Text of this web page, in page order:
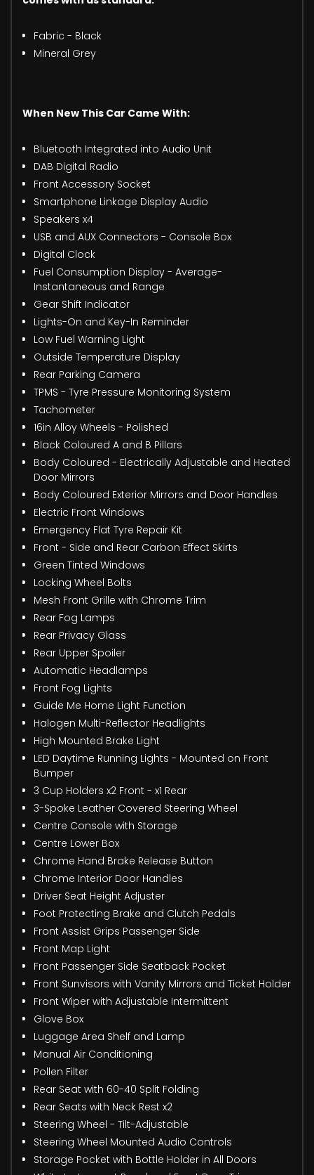
Fabric - Black
Mineral Grey
When New This Car Came With:
Bluetooth Integrated into Audio Unit
DAB Digital Radio
Front Accessory Socket
Smartphone Linkage Display Audio
Speakers x4
USB and AUX Connectors - Console Box
Digital Clock
Fuel Consumption Display - Average-
Instantaneous and Range
Gear Shift Indicator
Lights-On and Key-In Reminder
Low Fuel Warning Light
Outside Temperature Display
Rear Parking Camera
TPMS - Tyre Pressure Monitoring System
Tachometer
16in Alloy Wheels - Polished
Black Coloured A and B Pillars
Body Coloured - Electrically Adjustable and Heated
Door Mirrors
Body Coloured Exterior Mirrors and Door Handles
Electric Front Windows
Emergency Flat Tyre Repair Kit
Front - Side and Rear Carbon Effect Skirts
Green Tinted Windows
Locking Wheel Bolts
Mesh Front Grille with Chrome Trim
Rear Fog Lamps
Rear Privacy Glass
Rear Upper Spoiler
Automatic Headlamps
Front Fog Lights
Guide Me Home Light Function
Halogen Multi-Reflector Headlights
High Mounted Brake Light
LED Daytime Running Lights - Mounted on Front
Bumper
3 Cup Holders x2 Front - x1 Rear
3-Spoke Leather Covered Steering Wheel
Centre Console with Storage
Centre Lower Box
Chrome Hand Brake Release Button
Chrome Interior Door Handles
Driver Seat Height Adjuster
Foot Protecting Brake and Clutch Pedals
Front Assist Grips Passenger Side
Front Map Light
Front Passenger Side Seatback Pocket
Front Sunvisors with Vanity Mirrors and Ticket Holder
Front Wiper with Adjustable Intermittent
Glove Box
Luggage Area Shelf and Lamp
Manual Air Conditioning
Pollen Filter
Rear Seat with 60-40 Split Folding
Rear Seats with Neck Rest x2
Steering Wheel - Tilt-Adjustable
Steering Wheel Mounted Audio Controls
Storage Pocket with Bottle Holder in All Doors